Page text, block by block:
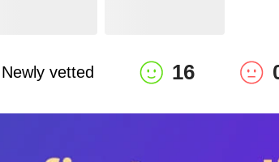
Newly vetted 16